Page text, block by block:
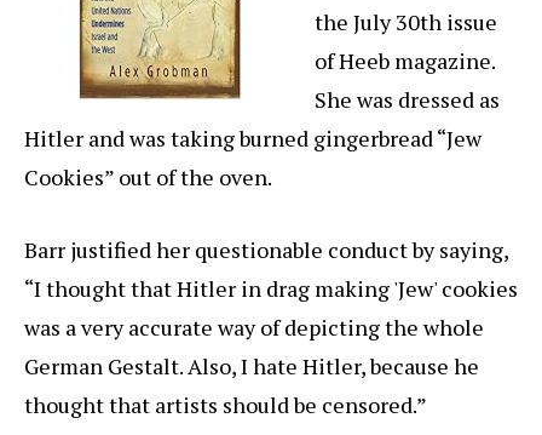
the July 30th issue
of Heeb magazine.
She was dressed as
Hitler and was taking burned gingerbread “Jew
Cookies” out of the oven.
Barr justified her questionable conduct by saying,
“I thought that Hitler in drag making 'Jew' cookies
was a very accurate way of depicting the whole
German Gestalt. Also, I hate Hitler, because he
thought that artists should be censored.”